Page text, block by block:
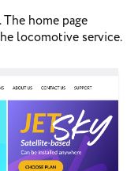
home page
locomotive service.